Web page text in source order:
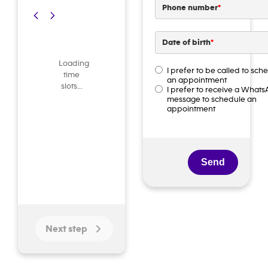
Loading
time
slots...
Next step
Phone number*
Date of birth*
DD
slash
MM
slash
YYYY
Contact
preference*
I prefer to be called to
an appointment
I prefer to receive a
message to schedule an
appointment